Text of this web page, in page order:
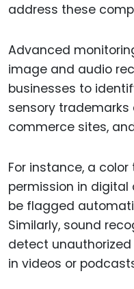
address these
Advanced
image and audio
businesses to
sensory
commerce sites,
For instance, a
permission in
be flagged
Similarly, sound
detect
in videos or